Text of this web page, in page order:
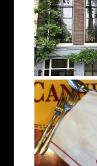
8 Days
Being